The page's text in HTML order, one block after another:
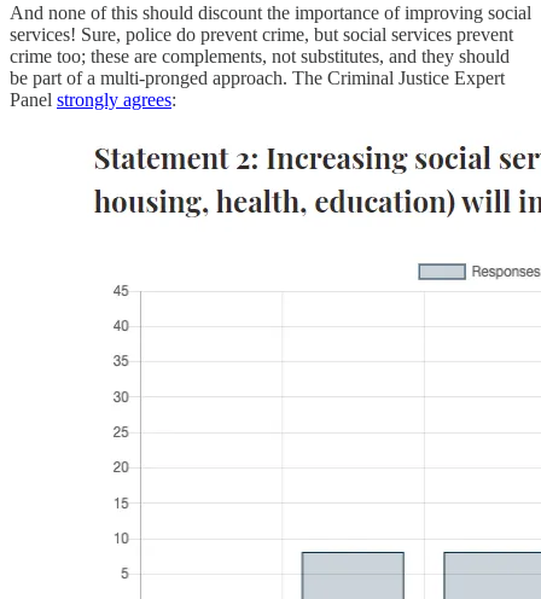
And none of this should discount the importance of improving social
services! Sure, police do prevent crime, but social services prevent
crime too; these are complements, not substitutes, and they should
be part of a multi-pronged approach. The Criminal Justice Expert
Panel strongly agrees: